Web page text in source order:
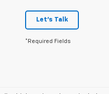
Let's Talk
*Required Fields